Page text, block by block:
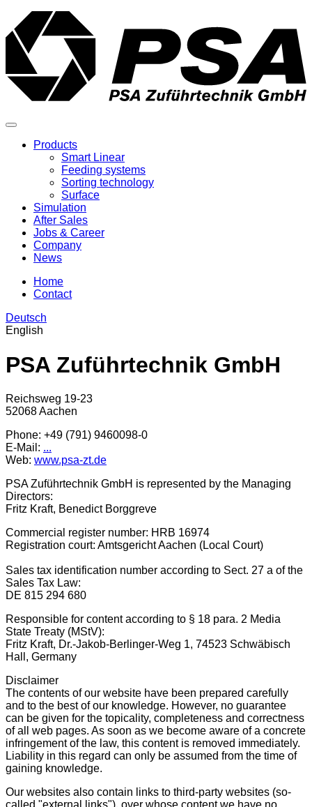
Products
Smart Linear
Feeding systems
Sorting technology
Surface
Simulation
After Sales
Jobs & Career
Company
News
Home
Contact
Deutsch
English
PSA Zuführtechnik GmbH
Reichsweg 19-23
52068 Aachen
Phone: +49 (791) 9460098-0
E-Mail: ...
Web: www.psa-zt.de
PSA Zuführtechnik GmbH is represented by the Managing
Directors:
Fritz Kraft, Benedict Borggreve
Commercial register number: HRB 16974
Registration court: Amtsgericht Aachen (Local Court)
Sales tax identification number according to Sect. 27 a of the
Sales Tax Law:
DE 815 294 680
Responsible for content according to § 18 para. 2 Media
State Treaty (MStV):
Fritz Kraft, Dr.-Jakob-Berlinger-Weg 1, 74523 Schwäbisch
Hall, Germany
Disclaimer
The contents of our website have been prepared carefully
and to the best of our knowledge. However, no guarantee
can be given for the topicality, completeness and correctness
of all web pages. As soon as we become aware of a concrete
infringement of the law, this content is removed immediately.
Liability in this regard can only be assumed from the time of
gaining knowledge.
Our websites also contain links to third-party websites (so-